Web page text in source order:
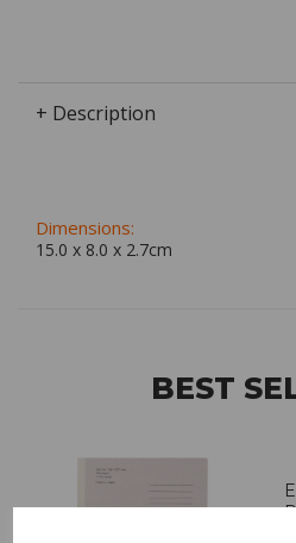
+ Description
Dimensions:
15.0 x 8.0 x 2.7cm
BEST